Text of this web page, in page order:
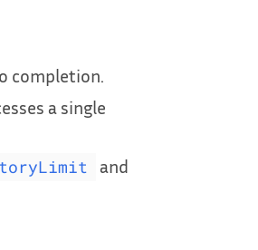
completion.
a single
and